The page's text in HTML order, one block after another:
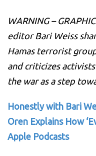
WARNING –
editor Bari Weiss
Hamas terrorist
and criticizes
the war as a step
Honestly with Bari
Oren Explains How
Apple Podcasts